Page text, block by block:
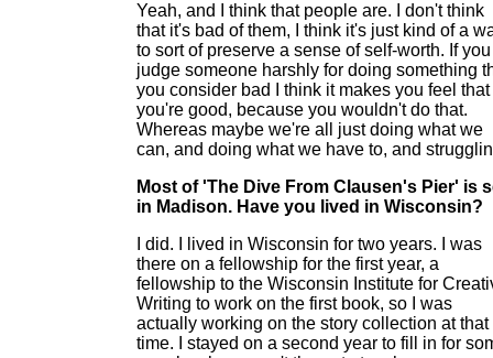
Yeah, and I think that people are. I don't think
that it's bad of them, I think it's just kind of a
to sort of preserve a sense of self-worth. If you
judge someone harshly for doing something
you consider bad I think it makes you feel that
you're good, because you wouldn't do that.
Whereas maybe we're all just doing what we
can, and doing what we have to, and
Most of 'The Dive From Clausen's Pier' is
in Madison. Have you lived in Wisconsin?
I did. I lived in Wisconsin for two years. I was
there on a fellowship for the first year, a
fellowship to the Wisconsin Institute for
Writing to work on the first book, so I was
actually working on the story collection at that
time. I stayed on a second year to fill in for